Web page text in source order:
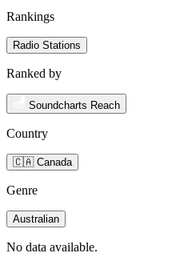
Rankings
Radio Stations
Ranked by
Soundcharts Reach
Country
🇨🇦 Canada
Genre
Australian
No data available.